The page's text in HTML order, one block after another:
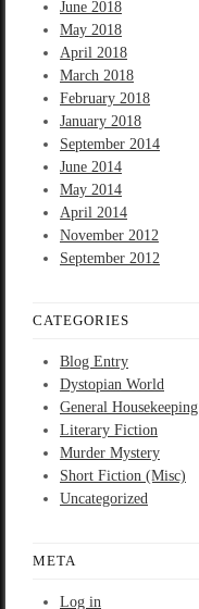
June 2018
May 2018
April 2018
March 2018
February 2018
January 2018
September 2014
June 2014
May 2014
April 2014
November 2012
September 2012
CATEGORIES
Blog Entry
Dystopian World
General Housekeeping
Literary Fiction
Murder Mystery
Short Fiction (Misc)
Uncategorized
META
Log in